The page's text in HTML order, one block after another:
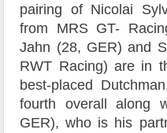
pairing of Nicolai
from MRS GT-
Jahn (28, GER) and
RWT Racing) are in
best-placed
fourth overall along
GER), who is his